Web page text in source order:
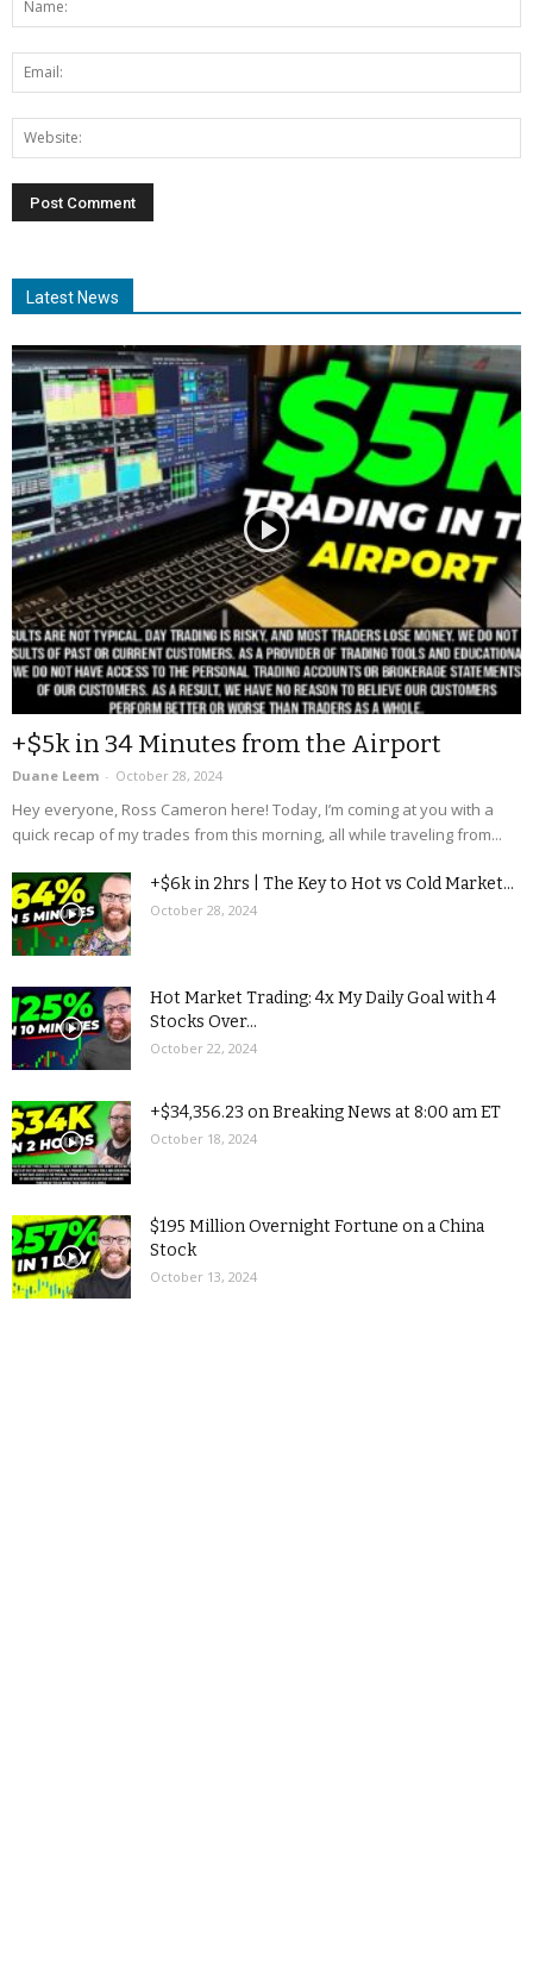
Latest News
+$5k in 34 Minutes from the Airport
Duane Leem - October 28, 2024
Hey everyone, Ross Cameron here! Today, I’m coming at you with a
quick recap of my trades from this morning, all while traveling from...
+$6k in 2hrs | The Key to Hot vs Cold Market...
October 28, 2024
Hot Market Trading: 4x My Daily Goal with 4
Stocks Over...
October 22, 2024
+$34,356.23 on Breaking News at 8:00 am ET
October 18, 2024
$195 Million Overnight Fortune on a China
Stock
October 13, 2024